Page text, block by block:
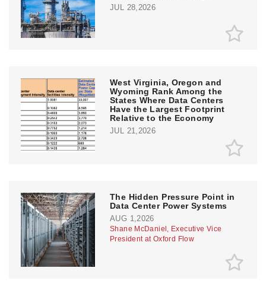
JUL 28,2026
West Virginia, Oregon and
Wyoming Rank Among the
States Where Data Centers
Have the Largest Footprint
Relative to the Economy
JUL 21,2026
The Hidden Pressure Point in
Data Center Power Systems
AUG 1,2026
Shane McDaniel, Executive Vice
President at Oxford Flow